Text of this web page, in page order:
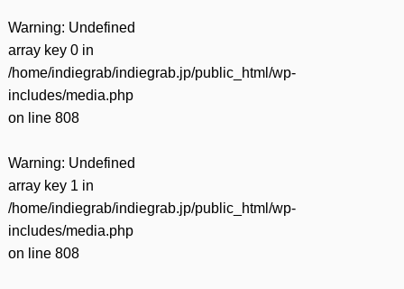
Warning: Undefined
array key 0 in
/home/indiegrab/indiegrab.jp/public_html/wp-
includes/media.php
on line 808
Warning: Undefined
array key 1 in
/home/indiegrab/indiegrab.jp/public_html/wp-
includes/media.php
on line 808